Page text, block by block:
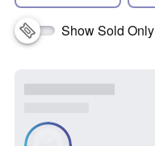
Show Sold Only